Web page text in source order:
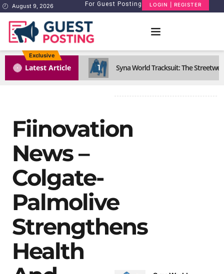
August 9, 2026 For Guest Posting LOGIN | REGISTER
Exclusive
Latest Article 1 Syna World Tracksuit: The
Fiinovation
News –
Colgate-
Palmolive
Strengthens
Health